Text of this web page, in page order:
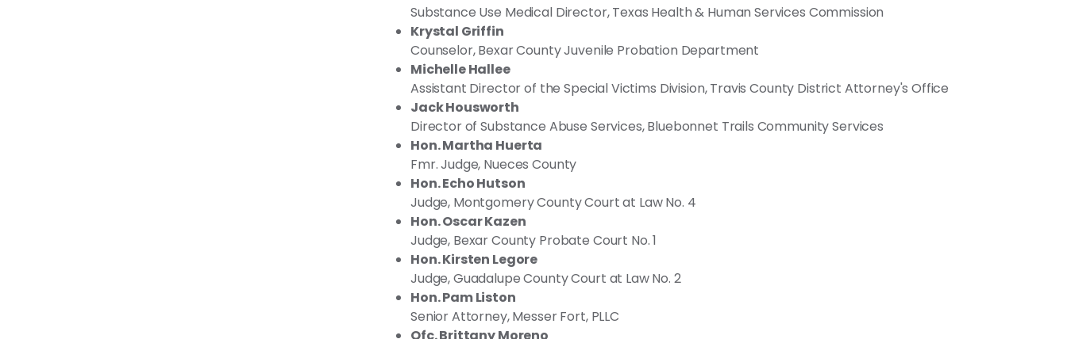
Substance Use Medical Director, Texas Health & Human Services Commission
Krystal Griffin
Counselor, Bexar County Juvenile Probation Department
Michelle Hallee
Assistant Director of the Special Victims Division, Travis County District Attorney's Office
Jack Housworth
Director of Substance Abuse Services, Bluebonnet Trails Community Services
Hon. Martha Huerta
Fmr. Judge, Nueces County
Hon. Echo Hutson
Judge, Montgomery County Court at Law No. 4
Hon. Oscar Kazen
Judge, Bexar County Probate Court No. 1
Hon. Kirsten Legore
Judge, Guadalupe County Court at Law No. 2
Hon. Pam Liston
Senior Attorney, Messer Fort, PLLC